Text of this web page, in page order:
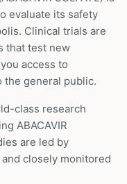
evaluate its safety
. Clinical trials are
that test new
access to
the general public.
class research
ABACAVIR
are led by
closely monitored